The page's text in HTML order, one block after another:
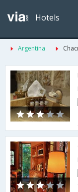
Hotels
Argentina